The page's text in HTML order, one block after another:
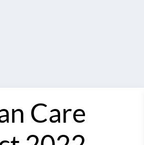
Care